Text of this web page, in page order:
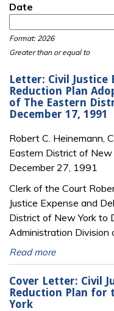
Date
Format: 2026
Greater than or equal to
Letter: Civil Justice
Reduction Plan
of The Eastern
December 17, 1991
Robert C. Heinemann,
Eastern District of New
December 27, 1991
Clerk of the Court
Justice Expense and
District of New York to
Administration
Read more
Cover Letter: Civil
Reduction Plan for
York